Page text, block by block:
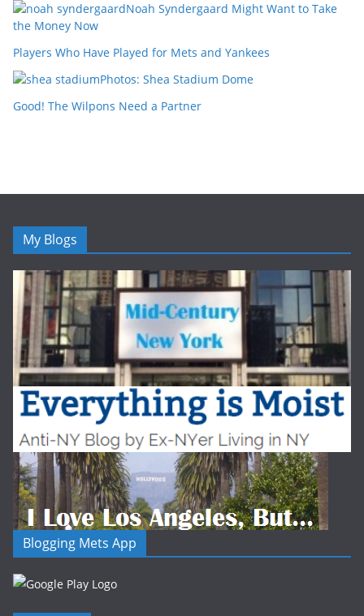
Noah Syndergaard Might Want to Take
the Money Now
Players Who Have Played for Mets and Yankees
Photos: Shea Stadium Dome
Good! The Wilpons Need a Partner
My Blogs
Blogging Mets App